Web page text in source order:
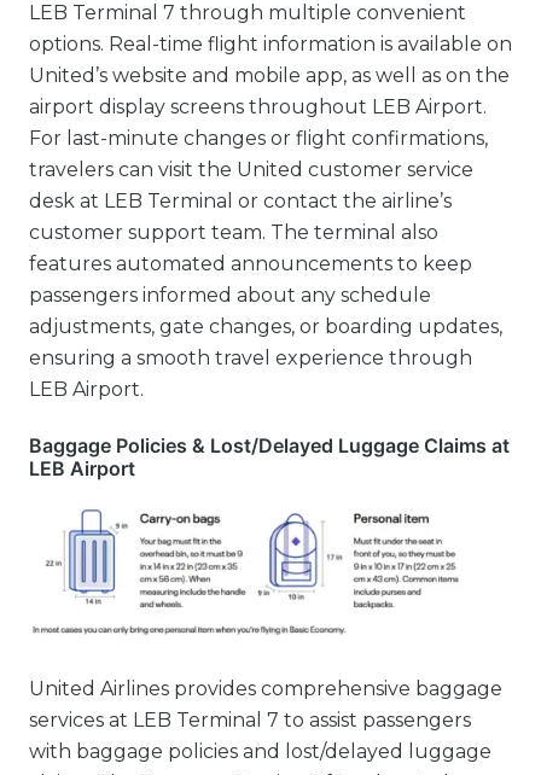
LEB Terminal 7 through multiple convenient
options. Real-time flight information is available on
United’s website and mobile app, as well as on the
airport display screens throughout LEB Airport.
For last-minute changes or flight confirmations,
travelers can visit the United customer service
desk at LEB Terminal or contact the airline’s
customer support team. The terminal also
features automated announcements to keep
passengers informed about any schedule
adjustments, gate changes, or boarding updates,
ensuring a smooth travel experience through
LEB Airport.
Baggage Policies & Lost/Delayed Luggage Claims at
LEB Airport
United Airlines provides comprehensive baggage
services at LEB Terminal 7 to assist passengers
with baggage policies and lost/delayed luggage